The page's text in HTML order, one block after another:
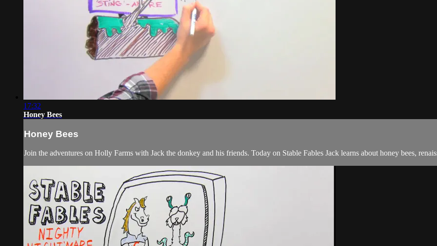
17:32
Honey Bees
Honey Bees
Join the adventures on Holly Farms with Jack the donkey and his friends. Today on Stable Fables Jack learns about honey bees,